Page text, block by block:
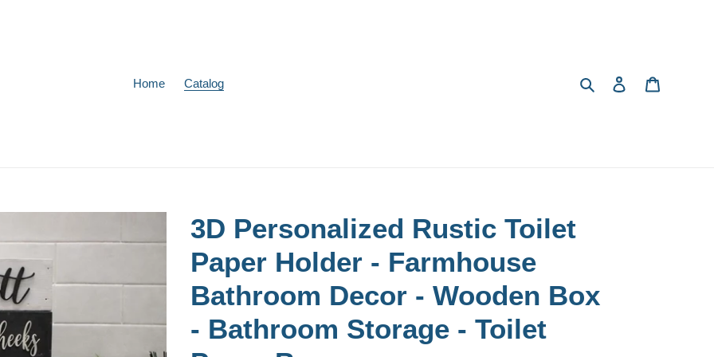
Home Catalog Search Log in
3D Personalized Rustic Toilet
Paper Holder - Farmhouse
Bathroom Decor - Wooden Box
- Bathroom Storage - Toilet